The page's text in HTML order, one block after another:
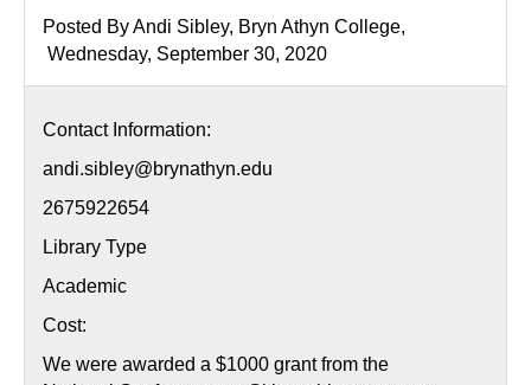
Posted By Andi Sibley, Bryn Athyn College,
Wednesday, September 30, 2020
Contact Information:
andi.sibley@brynathyn.edu
2675922654
Library Type
Academic
Cost:
We were awarded a $1000 grant from the